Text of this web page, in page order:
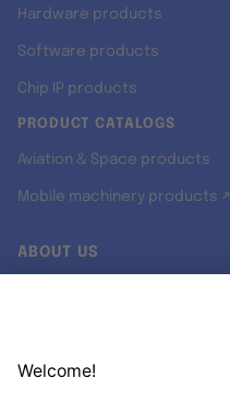
Hardware products
Software products
Chip IP products
PRODUCT CATALOGS
Aviation & Space products
Mobile machinery products ↗
ABOUT US